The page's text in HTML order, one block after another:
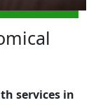
services in